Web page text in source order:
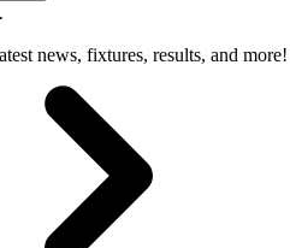
news, fixtures, results, and